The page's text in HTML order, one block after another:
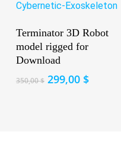
Terminator 3D Robot
model rigged for
Download
350,00$ Original
299,00 $Current